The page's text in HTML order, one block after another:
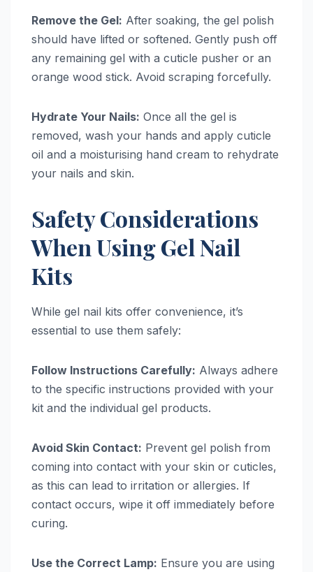
Remove the Gel: After soaking, the gel polish
should have lifted or softened. Gently push off
any remaining gel with a cuticle pusher or an
orange wood stick. Avoid scraping forcefully.
Hydrate Your Nails: Once all the gel is
removed, wash your hands and apply cuticle
oil and a moisturising hand cream to rehydrate
your nails and skin.
Safety Considerations
When Using Gel Nail
Kits
While gel nail kits offer convenience, it’s
essential to use them safely:
Follow Instructions Carefully: Always adhere
to the specific instructions provided with your
kit and the individual gel products.
Avoid Skin Contact: Prevent gel polish from
coming into contact with your skin or cuticles,
as this can lead to irritation or allergies. If
contact occurs, wipe it off immediately before
curing.
Use the Correct Lamp: Ensure you are using